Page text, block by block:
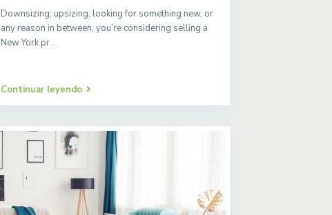
Downsizing, upsizing, looking for something new, or
any reason in between, you’re considering selling a
New York pr ...
Continuar leyendo